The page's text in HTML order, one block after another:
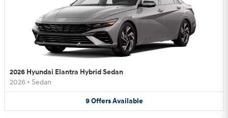
2026 Hyundai Elantra Hybrid Sedan
2026 • Sedan
9 Offers Available